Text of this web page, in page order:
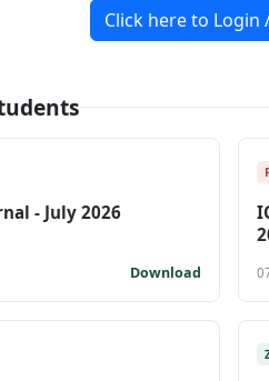
Click here to Login
- July 2026
Download